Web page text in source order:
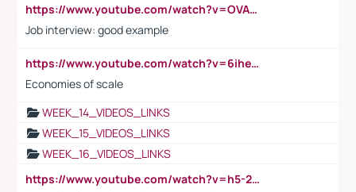
https://www.youtube.com/watch?v=OVAMb6Kui6A
Job interview: good example
https://www.youtube.com/watch?v=6ihehRMtRWc
Economies of scale
WEEK_14_VIDEOS_LINKS
WEEK_15_VIDEOS_LINKS
WEEK_16_VIDEOS_LINKS
https://www.youtube.com/watch?v=h5-2YZ9jIhE